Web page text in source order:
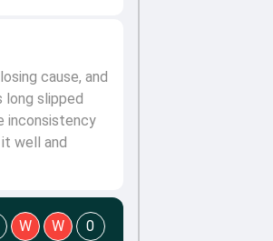
cause, and
long slipped
inconsistency
well and
W W 0